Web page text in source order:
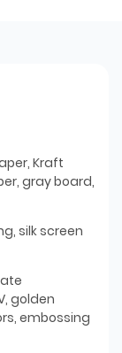
Kraft
gray board,
silk screen
golden
embossing